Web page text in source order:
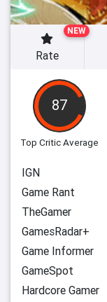
87
Top Critic Average
NEW
Rate
IGN
Game Rant
TheGamer
GamesRadar+
Game Informer
GameSpot
Hardcore Gamer